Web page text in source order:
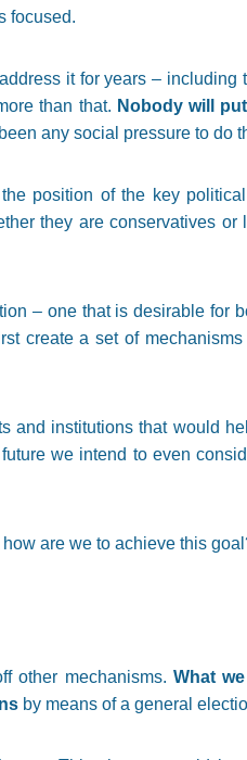
focused.
it for years – including
than that. Nobody will
any social pressure to do
position of the key
they are conservatives or
– one that is desirable for
create a set of mechanisms
and institutions that would
we intend to even
are we to achieve this
other mechanisms. What
by means of a general